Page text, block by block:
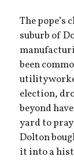
The pope’s
suburb of
been
utility
election,
beyond
yard to
Dolton
it into a